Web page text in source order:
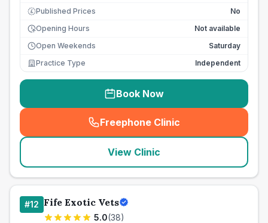
£ Published Prices
No
Opening Hours
Not available
Open Weekends
Saturday
Practice Type
Independent
Book Now
Freephone Clinic
(seo_lab_card_freephone
View Clinic
#12 Fife Exotic Vets
5.0(38)